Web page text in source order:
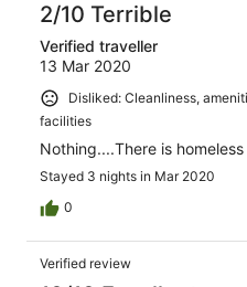
2/10 Terrible
Verified traveller
13 Mar 2020
Disliked: Cleanliness,
facilities
Nothing....There is
Stayed 3 nights in Mar 2020
0
Verified review